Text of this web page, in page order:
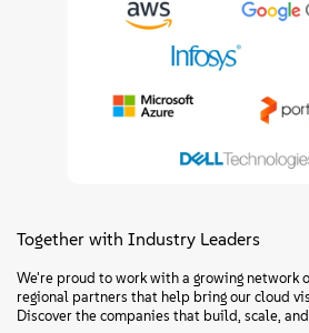
Together with Industry Leaders
We're proud to work with a growing network
regional partners that help bring our cloud
Discover the companies that build, scale,